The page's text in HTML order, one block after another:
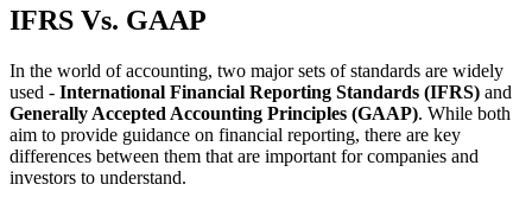
IFRS Vs. GAAP
In the world of accounting, two major sets of standards are widely
used - International Financial Reporting Standards (IFRS) and
Generally Accepted Accounting Principles (GAAP). While both
aim to provide guidance on financial reporting, there are key
differences between them that are important for companies and
investors to understand.